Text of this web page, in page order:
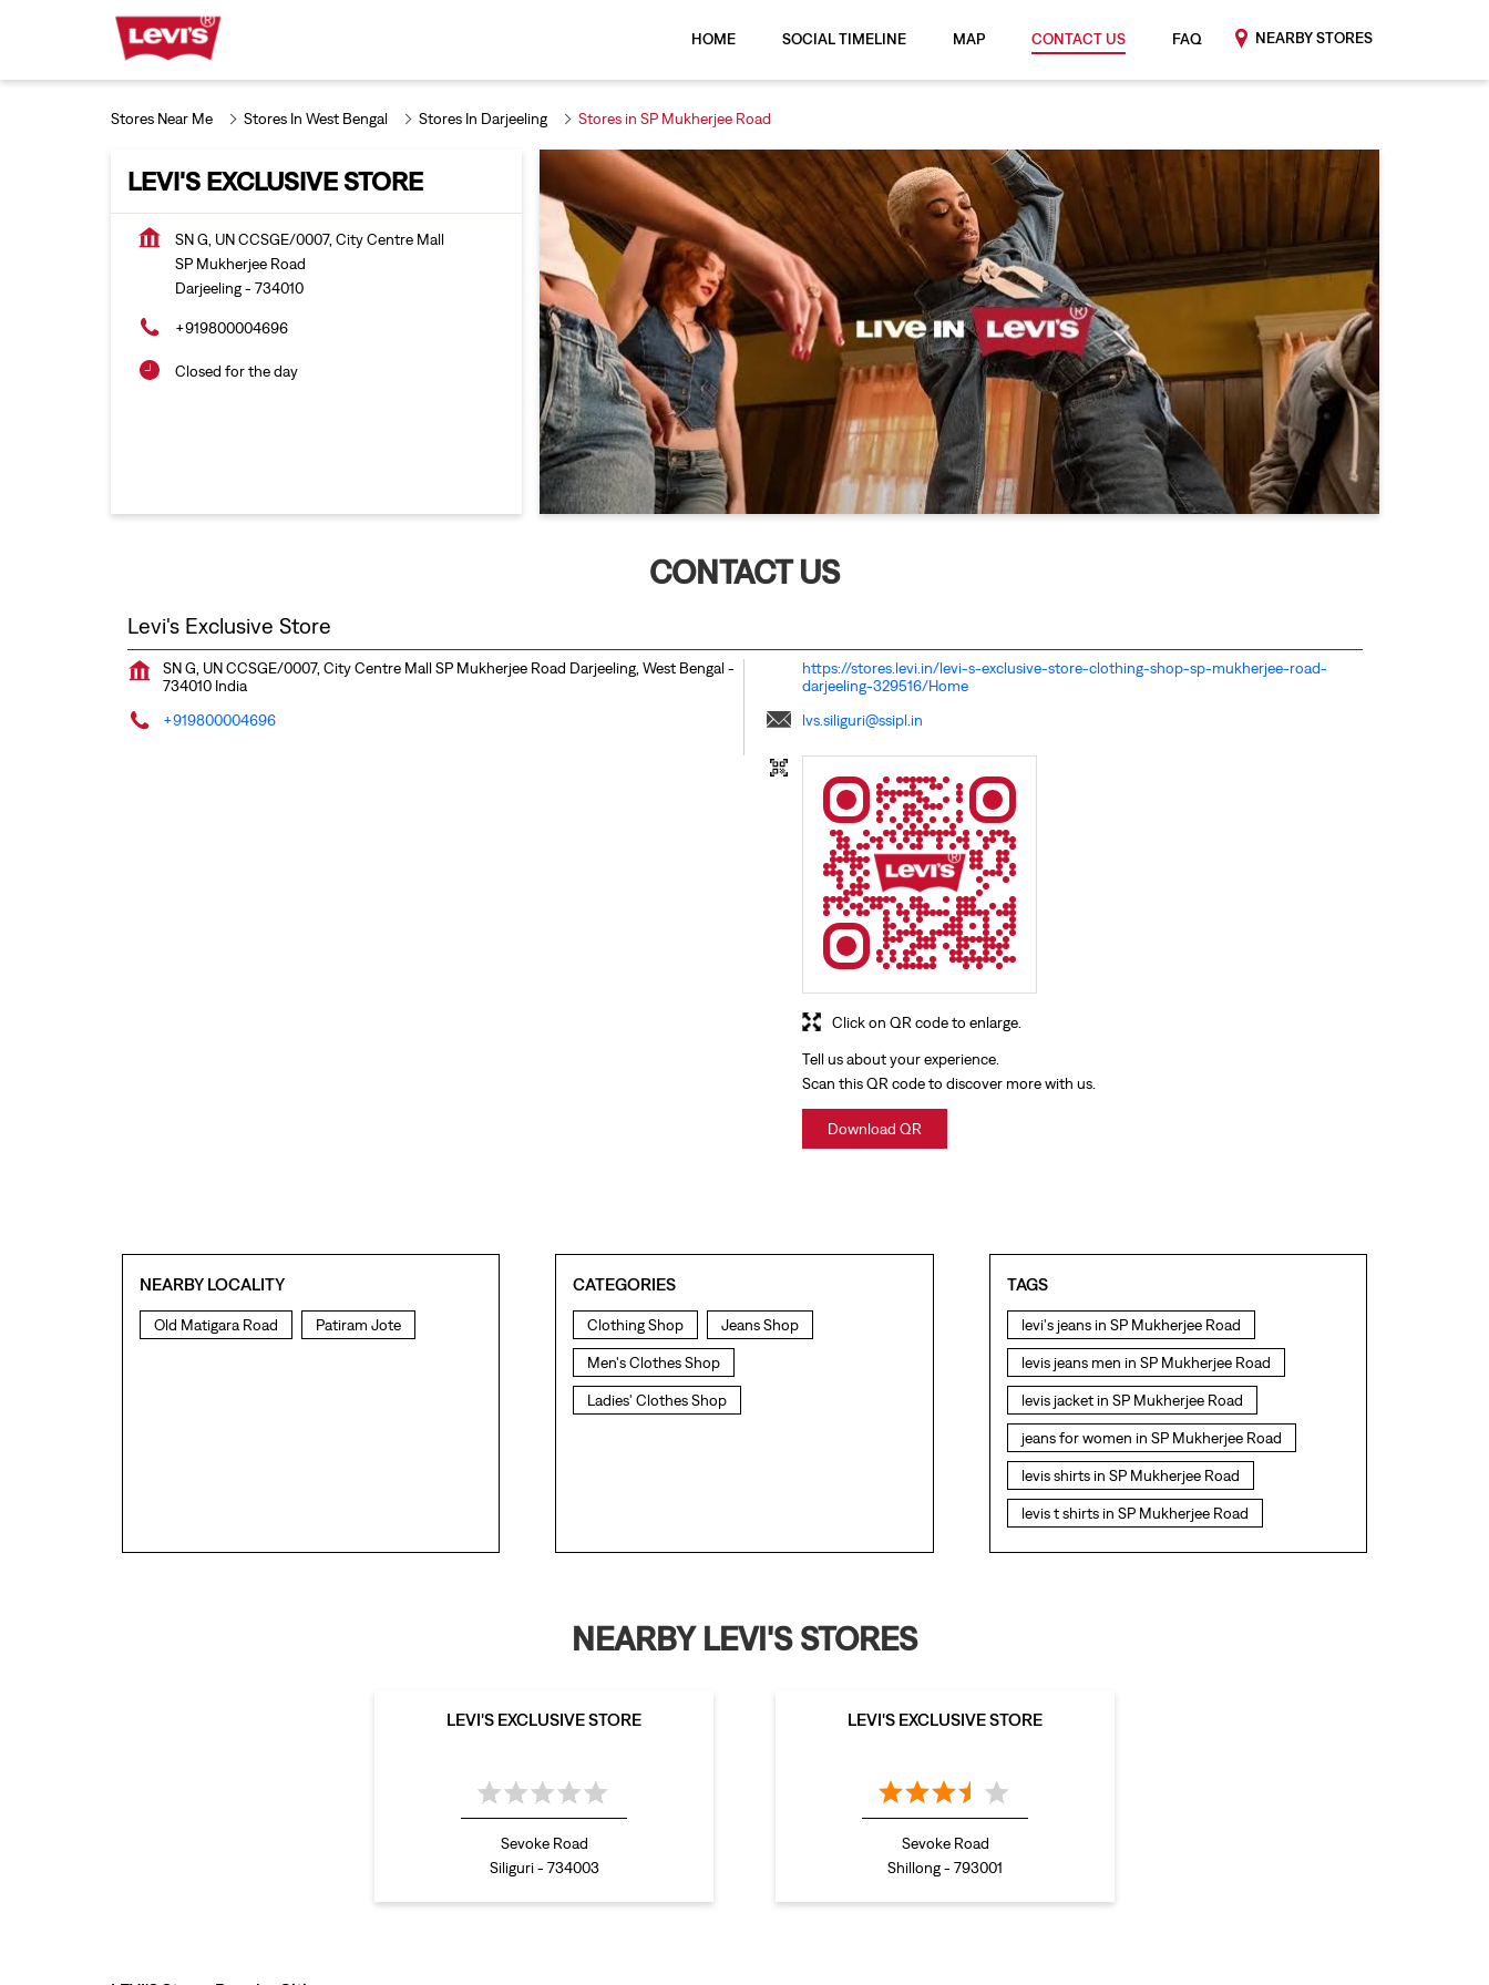
HOME SOCIAL TIMELINE MAP CONTACT US FAQ NEARBY STORES
Stores Near Me Stores In West Bengal Stores In Darjeeling Stores in SP Mukherjee Road
LEVI'S EXCLUSIVE STORE
SN G, UN CCSGE/0007, City Centre Mall
SP Mukherjee Road
Darjeeling- 734010
+919800004696
Closed for the day
CONTACT US
Levi's Exclusive Store
SN G, UN CCSGE/0007, City Centre Mall SP Mukherjee Road Darjeeling, West Bengal-
734010 India
+919800004696
https://stores.levi.in/levi-s-exclusive-store-clothing-shop-sp-mukherjee-road-
darjeeling-329516/Home
lvs.siliguri@ssipl.in
Tell us about your experience.
Scan this QR code to discover more with us.
Download QR
Click on QR code to enlarge.
NEARBY LOCALITY
Old Matigara Road Patiram Jote
CATEGORIES
Clothing Shop Jeans Shop
Men's Clothes Shop
Ladies' Clothes Shop
TAGS
levi's jeans in SP Mukherjee Road
levis jeans men in SP Mukherjee Road
levis jacket in SP Mukherjee Road
jeans for women in SP Mukherjee Road
levis shirts in SP Mukherjee Road
levis t shirts in SP Mukherjee Road
levis showroom near me
NEARBY LEVI'S STORES
LEVI'S EXCLUSIVE STORE
Sevoke Road
Siliguri - 734003
LEVI'S EXCLUSIVE STORE
Sevoke Road
Shillong - 793001